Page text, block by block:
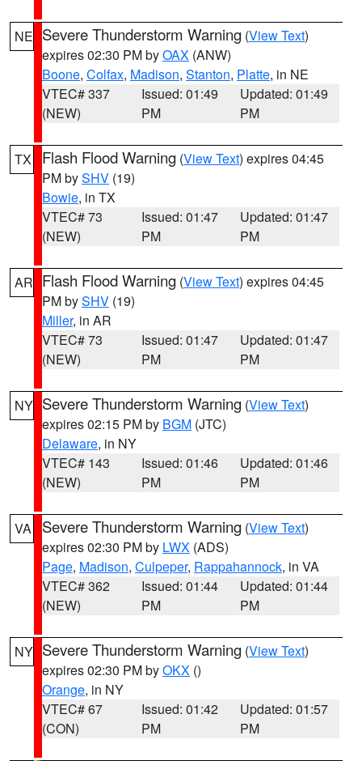
NE Severe Thunderstorm Warning (View Text)
expires 02:30 PM byOAX (ANW)
Boone, Colfax, Madison, Stanton, Platte, in NE
VTEC# 337
(NEW)
Issued: 01:49
PM
Updated: 01:49
PM
TX Flash Flood Warning (View Text) expires 04:45
PM bySHV (19)
Bowie, in TX
VTEC# 73
(NEW)
Issued: 01:47
PM
Updated: 01:47
PM
AR Flash Flood Warning (View Text) expires 04:45
PM bySHV (19)
Miller, in AR
VTEC# 73
(NEW)
Issued: 01:47
PM
Updated: 01:47
PM
NY Severe Thunderstorm Warning (View Text)
expires 02:15 PM by BGM (JTC)
Delaware, in NY
VTEC# 143
(NEW)
Issued: 01:46
PM
Updated: 01:46
PM
VA Severe Thunderstorm Warning (View Text)
expires 02:30 PM by LWX (ADS)
Page, Madison, Culpeper, Rappahannock, in VA
VTEC# 362
(NEW)
Issued: 01:44
PM
Updated: 01:44
PM
NY Severe Thunderstorm Warning (View Text)
expires 02:30 PM byOKX ()
Orange, in NY
VTEC# 67
(CON)
Issued: 01:42
PM
Updated: 01:57
PM